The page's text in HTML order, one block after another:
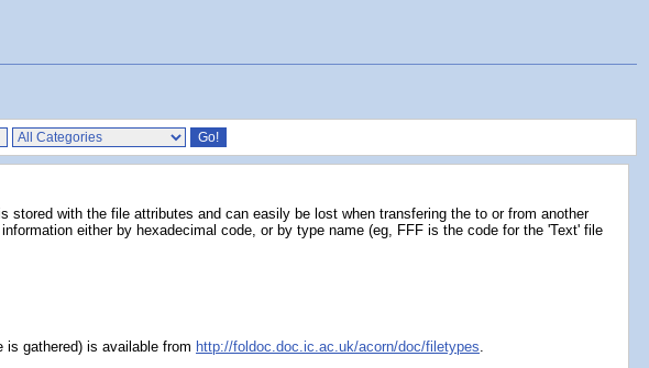
with the file attributes and can easily be lost when transfering the to or from another
either by hexadecimal code, or by type name (eg, FFF is the code for the 'Text' file
gathered) is available from http://foldoc.doc.ic.ac.uk/acorn/doc/filetypes